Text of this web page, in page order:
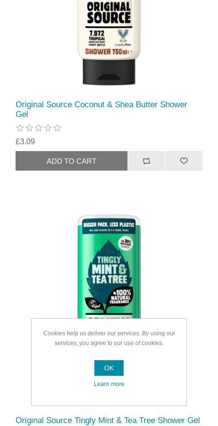
Original Source Coconut & Shea Butter Shower
Gel
£3.09
Original Source Tingly Mint & Tea Tree Shower Gel
Cookies help us deliver our services. By using our
services, you agree to our use of cookies.
OK
Learn more